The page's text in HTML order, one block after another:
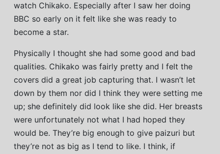
watch Chikako. Especially after I saw her doing
BBC so early on it felt like she was ready to
become a star.
Physically I thought she had some good and bad
qualities. Chikako was fairly pretty and I felt the
covers did a great job capturing that. I wasn’t let
down by them nor did I think they were setting me
up; she definitely did look like she did. Her breasts
were unfortunately not what I had hoped they
would be. They’re big enough to give paizuri but
they’re not as big as I tend to like. I think, if